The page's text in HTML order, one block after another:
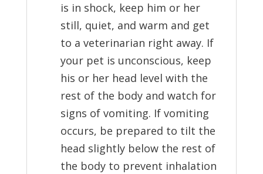
is in shock, keep him or her
still, quiet, and warm and get
to a veterinarian right away. If
your pet is unconscious, keep
his or her head level with the
rest of the body and watch for
signs of vomiting. If vomiting
occurs, be prepared to tilt the
head slightly below the rest of
the body to prevent inhalation